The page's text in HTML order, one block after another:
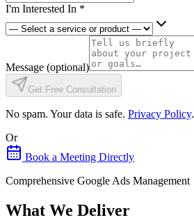
I'm Interested In *
Message (optional)
Get Free Consultation
No spam. Your data is safe. Privacy Policy.
Or
Book a Meeting Directly
Comprehensive Google Ads Management
What We Deliver